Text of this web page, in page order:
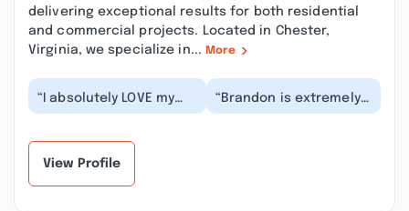
delivering exceptional results for both residential
and commercial projects. Located in Chester,
Virginia, we specialize in... More
“I absolutely LOVE my
redone bathroom!
“Brandon is extremely
professional and great
View Profile